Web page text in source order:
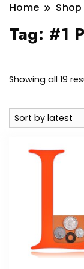
Home Shop
Tag: #1
Showing all 19